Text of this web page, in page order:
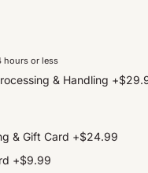
hours or less
& Handling +
& Gift Card +$24.99
+$9.99